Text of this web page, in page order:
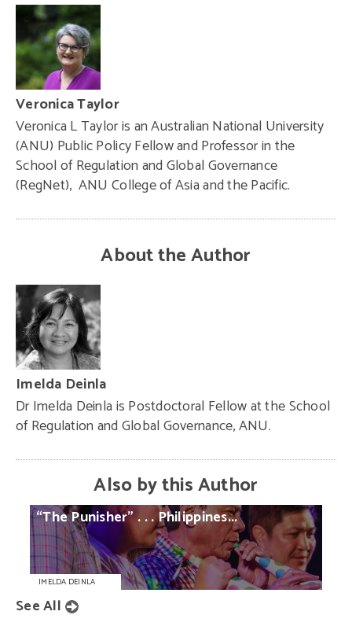
Veronica Taylor
Veronica L Taylor is an Australian National University
(ANU) Public Policy Fellow and Professor in the
School of Regulation and Global Governance
(RegNet), ANU College of Asia and the Pacific.
About the Author
Imelda Deinla
Dr Imelda Deinla is Postdoctoral Fellow at the School
of Regulation and Global Governance, ANU.
Also by this Author
“ThePunisher”. . .Philippines...
IMELDA DEINLA
See All